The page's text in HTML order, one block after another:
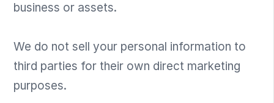
business or assets.
We do not sell your personal information to
third parties for their own direct marketing
purposes.